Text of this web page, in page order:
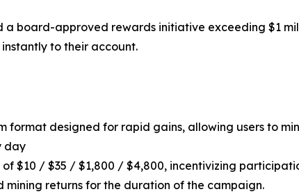
a board-approved rewards initiative exceeding $1
to their account.
format designed for rapid gains, allowing users to
day
$10 / $35 / $1,800 / $4,800, incentivizing
mining returns for the duration of the campaign.